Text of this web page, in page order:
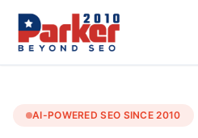
AI-POWERED SEO SINCE 2010